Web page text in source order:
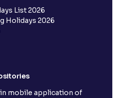
List 2026
Holidays 2026
mobile application of